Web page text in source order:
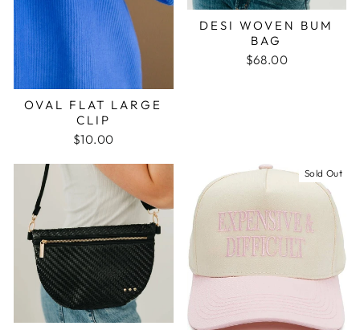
OVAL FLAT LARGE
CLIP
$10.00
DESI WOVEN BUM
BAG
$68.00
Sold Out